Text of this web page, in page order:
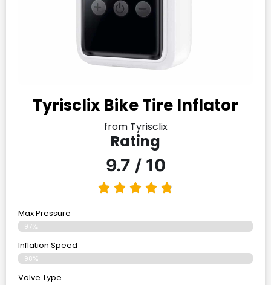
Tyrisclix Bike Tire Inflator
from Tyrisclix
Rating
9.7 / 10
Max Pressure
97%
Inflation Speed
98%
Valve Type